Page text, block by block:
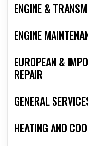
ENGINE &
ENGINE
EUROPEAN &
REPAIR
GENERAL
HEATING AND